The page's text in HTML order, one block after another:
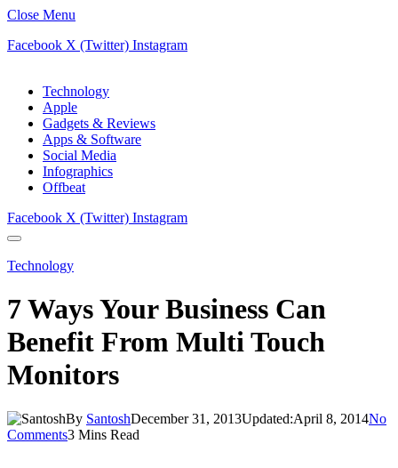
Close Menu
Facebook X (Twitter) Instagram
Technology
Apple
Gadgets & Reviews
Apps & Software
Social Media
Infographics
Offbeat
Facebook X (Twitter) Instagram
Technology
7 Ways Your Business Can
Benefit From Multi Touch
Monitors
By SantoshDecember 31, 2013Updated:April 8, 2014No
Comments3 Mins Read